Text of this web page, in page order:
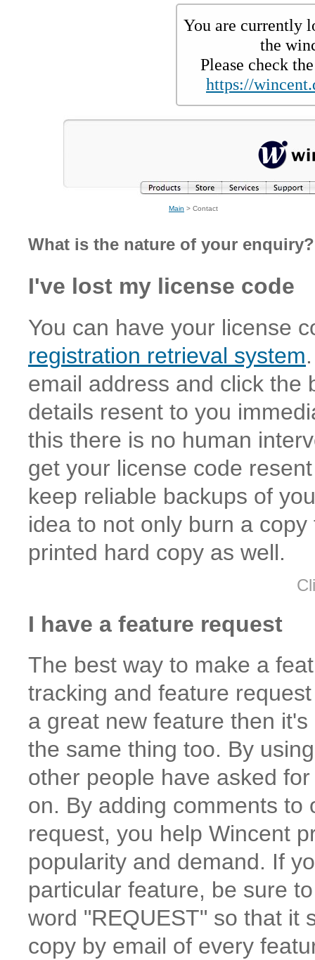
You are currently
the
Please check
https://
Main > Contact
What is the nature of your enquiry?
I've lost my license code
You can have your license
registration retrieval system
email address and click the
details resent to you
this there is no human
get your license code
keep reliable backups of
idea to not only burn a
printed hard copy as well.
I have a feature request
The best way to make a
tracking and feature
a great new feature then
the same thing too. By
other people have asked
on. By adding comments to
request, you help Wincent
popularity and demand. If
particular feature, be sure
word "REQUEST" so that it
copy by email of every